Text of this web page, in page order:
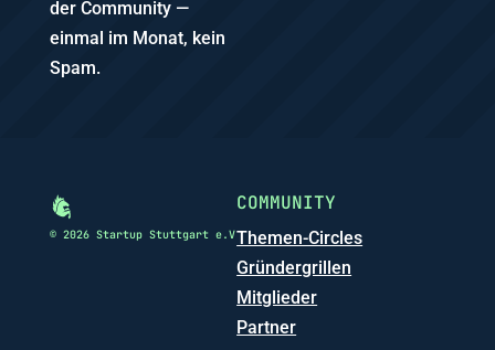
der Community —
einmal im Monat, kein
Spam.
© 2026 Startup Stuttgart e.V
COMMUNITY
Themen-Circles
Gründergrillen
Mitglieder
Partner